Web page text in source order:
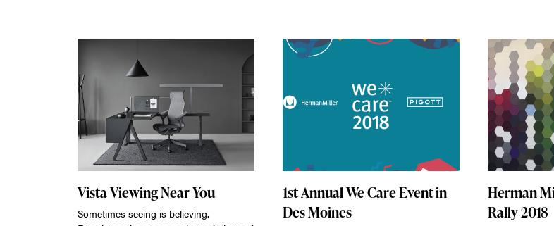
Vista Viewing Near You
Sometimes seeing is believing.
1st Annual We Care Event in
Des Moines
Herman
Rally 2018